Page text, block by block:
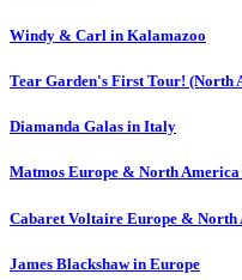
Windy & Carl in Kalamazoo
Tear Garden's First Tour! (North
Diamanda Galas in Italy
Matmos Europe & North America
Cabaret Voltaire Europe & North
James Blackshaw in Europe